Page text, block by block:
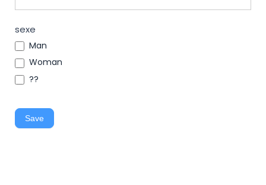
sexe
Man
Woman
??
Save